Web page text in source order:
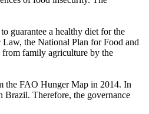
guarantee a healthy diet for the
the National Plan for Food and
family agriculture by the
the FAO Hunger Map in 2014. In
Brazil. Therefore, the governance